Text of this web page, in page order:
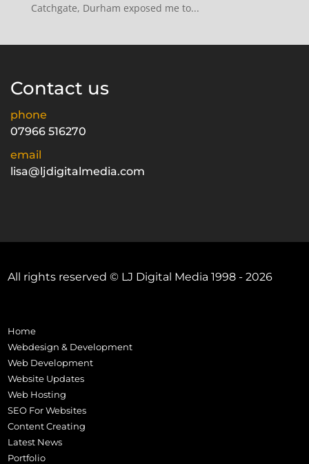
Catchgate, Durham exposed me to...
Contact us
phone
07966 516270
email
lisa@ljdigitalmedia.com
All rights reserved © LJ Digital Media 1998 - 2026
Home
Webdesign & Development
Web Development
Website Updates
Web Hosting
SEO For Websites
Content Creating
Latest News
Portfolio